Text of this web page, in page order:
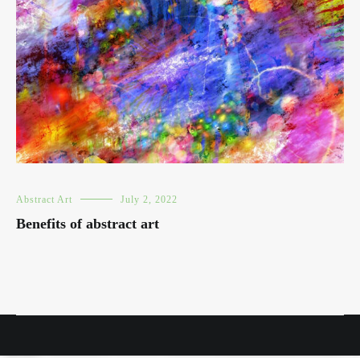
Abstract Art July 2, 2022
Benefits of abstract art